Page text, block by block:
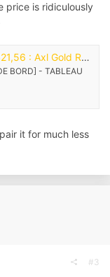
price is ridiculously
Axl Gold Racing Webwinkel
BORD] - TABLEAU
it for much less
#3